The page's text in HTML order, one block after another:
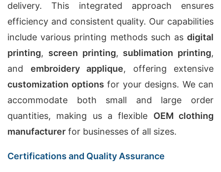
delivery. This integrated approach ensures
efficiency and consistent quality. Our capabilities
include various printing methods such as digital
printing, screen printing, sublimation printing,
and embroidery applique, offering extensive
customization options for your designs. We can
accommodate both small and large order
quantities, making us a flexible OEM clothing
manufacturer for businesses of all sizes.
Certifications and Quality Assurance